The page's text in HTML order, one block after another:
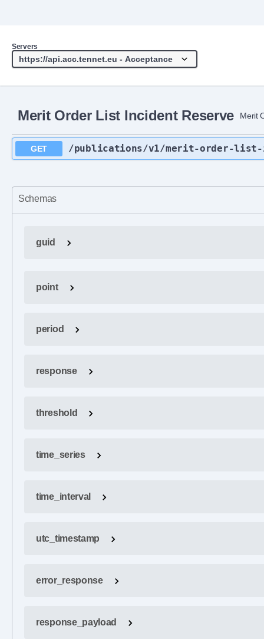
Servers
Merit Order List Incident Reserve Merit
GET /publications/v1/merit-order-list-
Schemas
guid
point
period
response
threshold
time_series
time_interval
utc_timestamp
error_response
response_payload